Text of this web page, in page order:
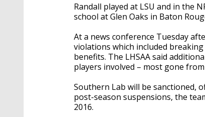
Randall played at LSU and in the
school at Glen Oaks in Baton
At a news conference Tuesday
violations which included
benefits. The LHSAA said
players involved – most gone
Southern Lab will be sanctioned,
post-season suspensions, the
2016.